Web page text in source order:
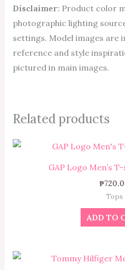
Disclaimer: Product color
photographic lighting
settings. Model images are
reference and style
pictured in main images.
Related products
GAP Logo Men’s
₱
Tops
ADD TO